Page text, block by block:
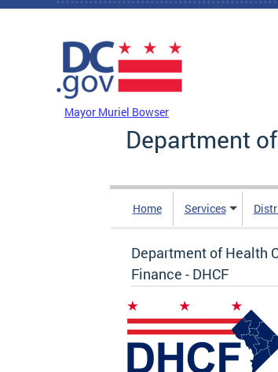
Skip to main content
Mayor Muriel Bowser
Department
Home Services
Department of Health
Finance - DHCF